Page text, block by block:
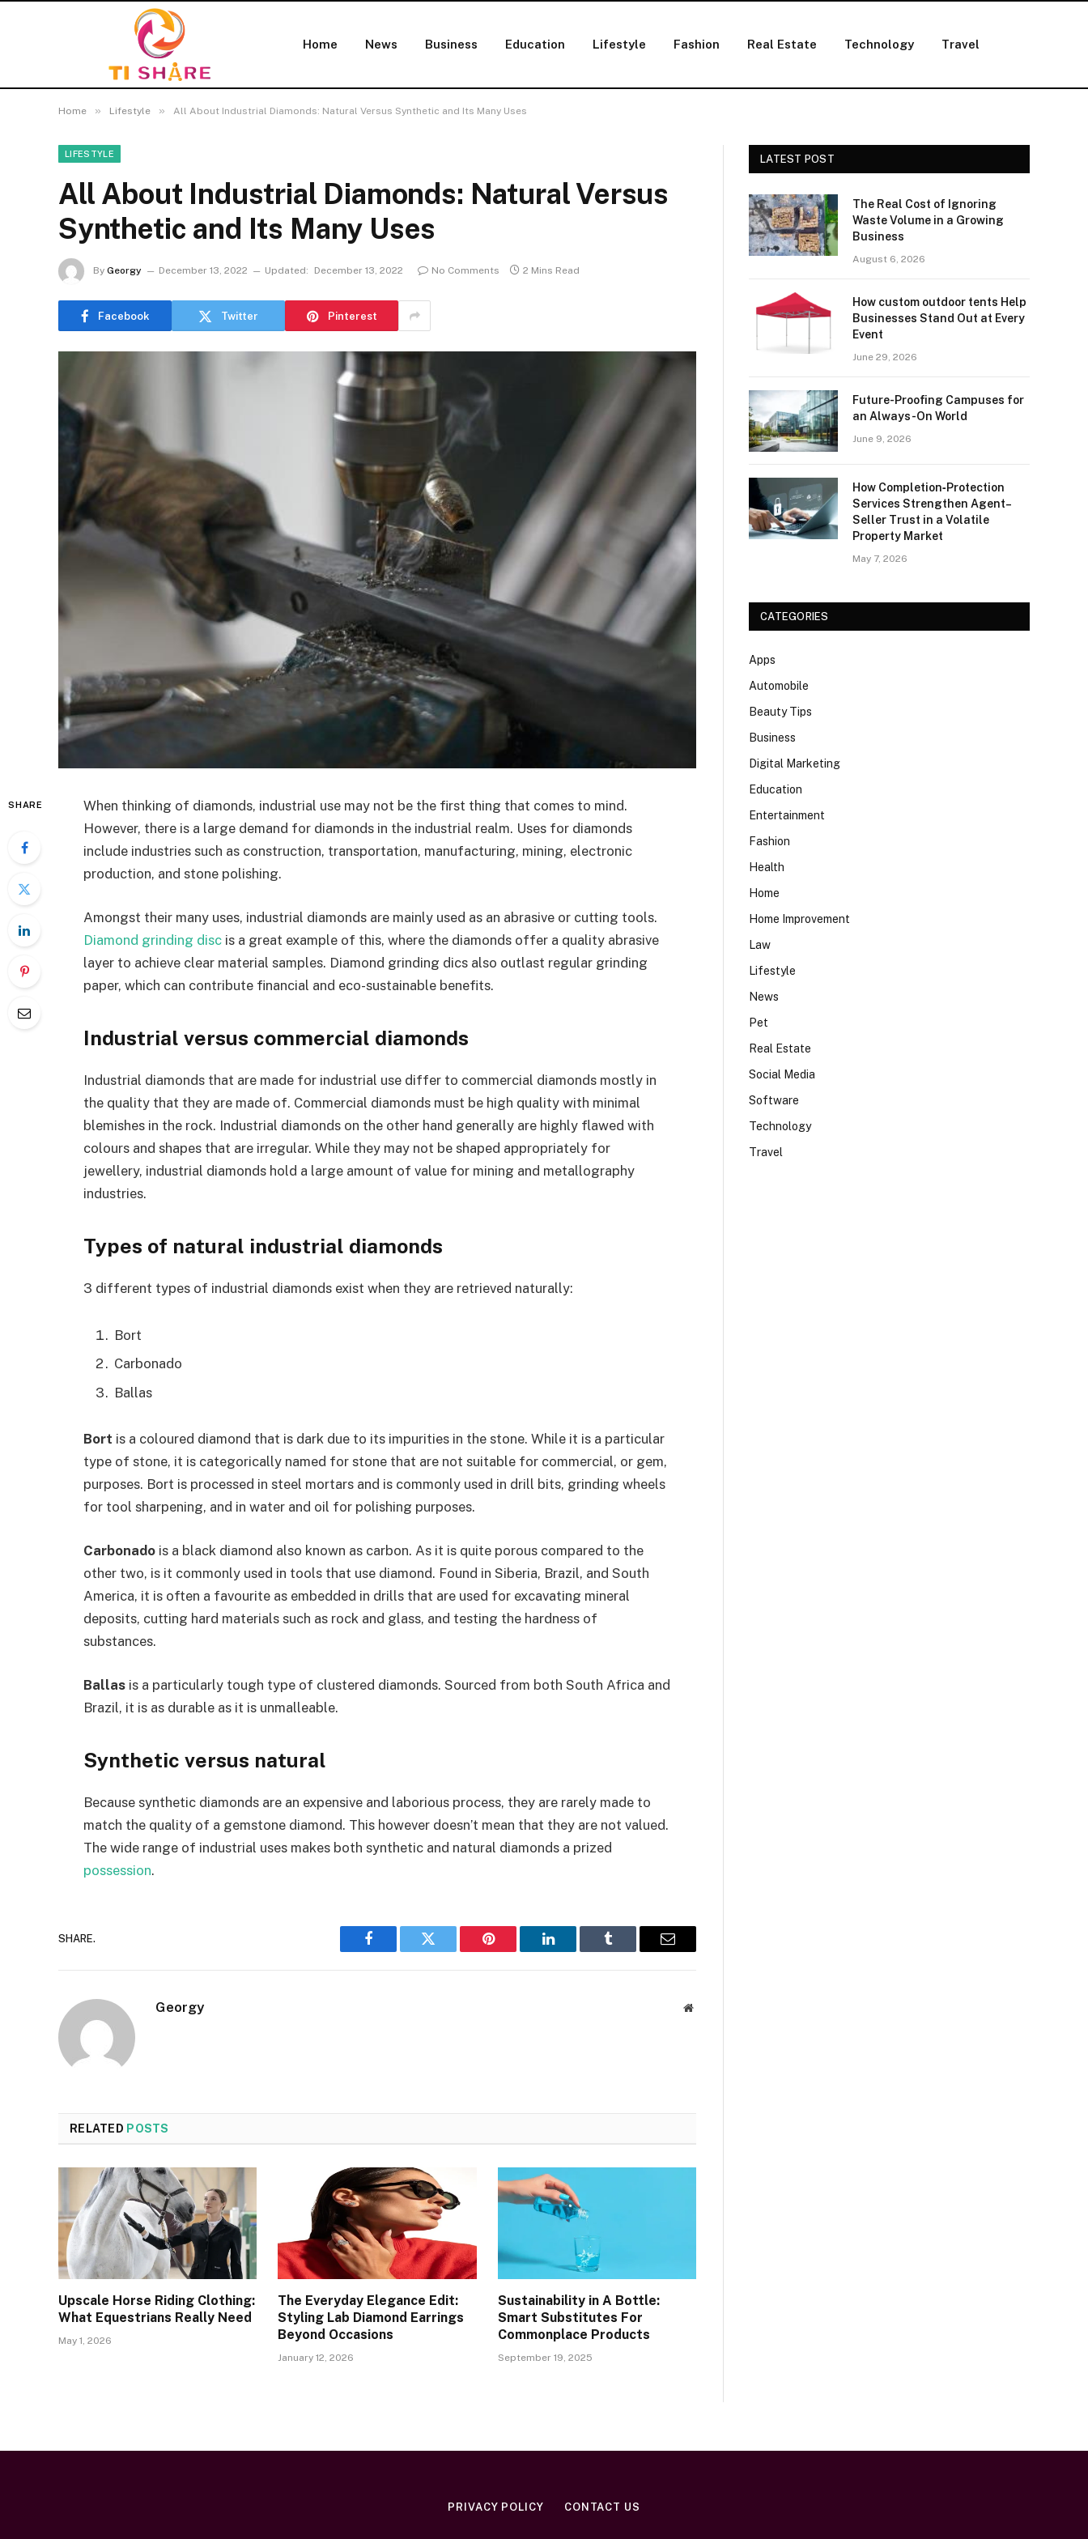
Home News Business Education Lifestyle Fashion Real Estate Technology Travel
Home » Lifestyle » All About Industrial Diamonds: Natural Versus Synthetic and Its Many Uses
LIFESTYLE
All About Industrial Diamonds: Natural Versus
Synthetic and Its Many Uses
By Georgy December 13, 2022 Updated: December 13, 2022 No Comments 2 Mins Read
Facebook Twitter Pinterest
SHARE
When thinking of diamonds, industrial use may not be the first thing that comes to mind.
However, there is a large demand for diamonds in the industrial realm. Uses for diamonds
include industries such as construction, transportation, manufacturing, mining, electronic
production, and stone polishing.
Amongst their many uses, industrial diamonds are mainly used as an abrasive or cutting tools.
Diamond grinding disc is a great example of this, where the diamonds offer a quality abrasive
layer to achieve clear material samples. Diamond grinding dics also outlast regular grinding
paper, which can contribute financial and eco-sustainable benefits.
Industrial versus commercial diamonds
Industrial diamonds that are made for industrial use differ to commercial diamonds mostly in
the quality that they are made of. Commercial diamonds must be high quality with minimal
blemishes in the rock. Industrial diamonds on the other hand generally are highly flawed with
colours and shapes that are irregular. While they may not be shaped appropriately for
jewellery, industrial diamonds hold a large amount of value for mining and metallography
industries.
Types of natural industrial diamonds
3 different types of industrial diamonds exist when they are retrieved naturally:
Bort
Carbonado
Ballas
Bort is a coloured diamond that is dark due to its impurities in the stone. While it is a particular
type of stone, it is categorically named for stone that are not suitable for commercial, or gem,
purposes. Bort is processed in steel mortars and is commonly used in drill bits, grinding wheels
for tool sharpening, and in water and oil for polishing purposes.
Carbonado is a black diamond also known as carbon. As it is quite porous compared to the
other two, is it commonly used in tools that use diamond. Found in Siberia, Brazil, and South
America, it is often a favourite as embedded in drills that are used for excavating mineral
deposits, cutting hard materials such as rock and glass, and testing the hardness of
substances.
Ballas is a particularly tough type of clustered diamonds. Sourced from both South Africa and
Brazil, it is as durable as it is unmalleable.
Synthetic versus natural
Because synthetic diamonds are an expensive and laborious process, they are rarely made to
match the quality of a gemstone diamond. This however doesn’t mean that they are not valued.
The wide range of industrial uses makes both synthetic and natural diamonds a prized
possession.
SHARE.
Facebook Twitter Pinterest LinkedIn Tumblr Email
Georgy Website
RELATED POSTS
Upscale Horse Riding Clothing:
What Equestrians Really Need
May 1, 2026
The Everyday Elegance Edit:
Styling Lab Diamond Earrings
Beyond Occasions
January 12, 2026
Sustainability in A Bottle:
Smart Substitutes For
Commonplace Products
September 19, 2025
LATEST POST
The Real Cost of Ignoring
Waste Volume in a Growing
Business
August 6, 2026
How custom outdoor tents Help
Businesses Stand Out at Every
Event
June 29, 2026
Future-Proofing Campuses for
an Always-On World
June 9, 2026
How Completion‑Protection
Services Strengthen Agent–
Seller Trust in a Volatile
Property Market
May 7, 2026
CATEGORIES
Apps
Automobile
Beauty Tips
Business
Digital Marketing
Education
Entertainment
Fashion
Health
Home
Home Improvement
Law
Lifestyle
News
Pet
Real Estate
Social Media
Software
Technology
Travel
PRIVACY POLICY CONTACT US